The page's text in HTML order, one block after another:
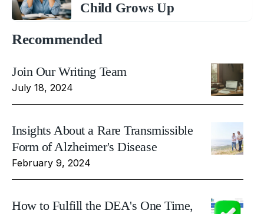
Child Grows Up
Recommended
Join Our Writing Team
July 18, 2024
Insights About a Rare Transmissible
Form of Alzheimer's Disease
February 9, 2024
How to Fulfill the DEA's One Time,